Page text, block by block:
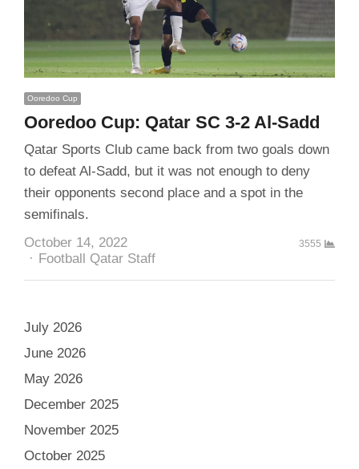
Ooredoo Cup
Ooredoo Cup: Qatar SC 3-2 Al-Sadd
Qatar Sports Club came back from two goals down
to defeat Al-Sadd, but it was not enough to deny
their opponents second place and a spot in the
semifinals.
October 14, 2022
Author
Football Qatar Staff
3555
July 2026
June 2026
May 2026
December 2025
November 2025
October 2025